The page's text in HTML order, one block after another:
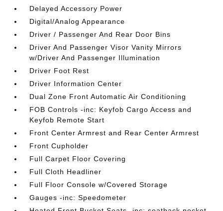
Delayed Accessory Power
Digital/Analog Appearance
Driver / Passenger And Rear Door Bins
Driver And Passenger Visor Vanity Mirrors
w/Driver And Passenger Illumination
Driver Foot Rest
Driver Information Center
Dual Zone Front Automatic Air Conditioning
FOB Controls -inc: Keyfob Cargo Access and
Keyfob Remote Start
Front Center Armrest and Rear Center Armrest
Front Cupholder
Full Carpet Floor Covering
Full Cloth Headliner
Full Floor Console w/Covered Storage
Gauges -inc: Speedometer